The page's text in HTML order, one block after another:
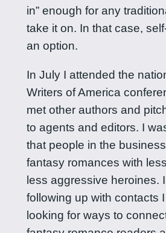
in” enough for any
take it on. In that case,
an option.
In July I attended the
Writers of America
met other authors and
to agents and editors. I
that people in the
fantasy romances with
less aggressive heroines.
following up with contacts I
looking for ways to